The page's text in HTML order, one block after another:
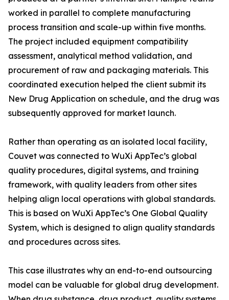
worked in parallel to complete manufacturing
process transition and scale-up within five months.
The project included equipment compatibility
assessment, analytical method validation, and
procurement of raw and packaging materials. This
coordinated execution helped the client submit its
New Drug Application on schedule, and the drug was
subsequently approved for market launch.
Rather than operating as an isolated local facility,
Couvet was connected to WuXi AppTec’s global
quality procedures, digital systems, and training
framework, with quality leaders from other sites
helping align local operations with global standards.
This is based on WuXi AppTec’s One Global Quality
System, which is designed to align quality standards
and procedures across sites.
This case illustrates why an end-to-end outsourcing
model can be valuable for global drug development.